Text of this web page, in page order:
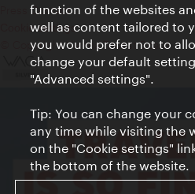
Press Contact
Cookie settings
© Copyright Vienna Tourist Board
function of the websites
well as content tailored to
you would prefer not to
change your default
"Advanced settings".
Tip: You can change your
any time while visiting the
on the "Cookie settings"
the bottom of the website.